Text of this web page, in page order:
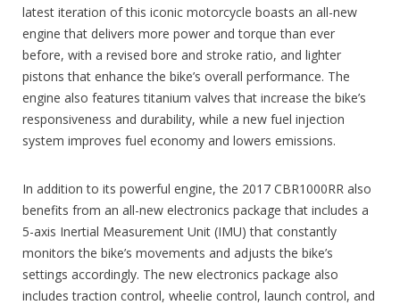
latest iteration of this iconic motorcycle boasts an all-new
engine that delivers more power and torque than ever
before, with a revised bore and stroke ratio, and lighter
pistons that enhance the bike’s overall performance. The
engine also features titanium valves that increase the bike’s
responsiveness and durability, while a new fuel injection
system improves fuel economy and lowers emissions.
In addition to its powerful engine, the 2017 CBR1000RR also
benefits from an all-new electronics package that includes a
5-axis Inertial Measurement Unit (IMU) that constantly
monitors the bike’s movements and adjusts the bike’s
settings accordingly. The new electronics package also
includes traction control, wheelie control, launch control, and